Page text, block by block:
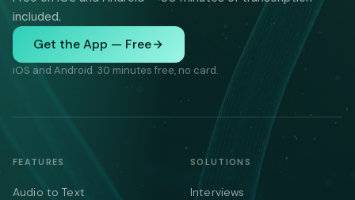
included.
Get the App — Free
iOS and Android. 30 minutes free, no card.
FEATURES
Audio to Text
SOLUTIONS
Interviews